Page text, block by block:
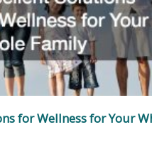
for Wellness for Your